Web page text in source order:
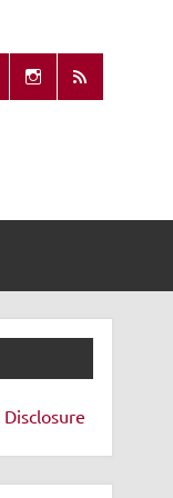
Disclosure